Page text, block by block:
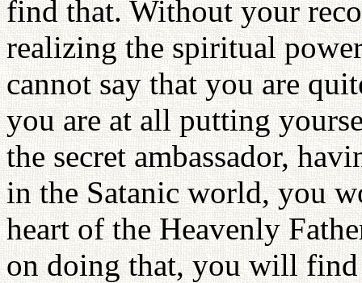
find that. Without your
realizing the spiritual
cannot say that you are
you are at all putting
the secret ambassador,
in the Satanic world, you
heart of the Heavenly
on doing that, you will